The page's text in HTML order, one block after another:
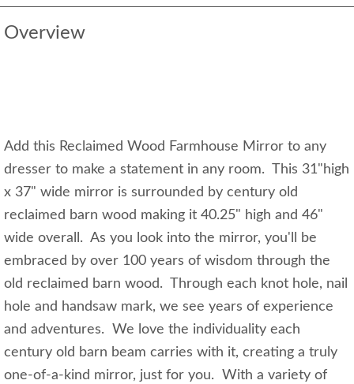
Overview
Add this Reclaimed Wood Farmhouse Mirror to any
dresser to make a statement in any room. This 31"high
x 37" wide mirror is surrounded by century old
reclaimed barn wood making it 40.25" high and 46"
wide overall. As you look into the mirror, you'll be
embraced by over 100 years of wisdom through the
old reclaimed barn wood. Through each knot hole, nail
hole and handsaw mark, we see years of experience
and adventures. We love the individuality each
century old barn beam carries with it, creating a truly
one-of-a-kind mirror, just for you. With a variety of